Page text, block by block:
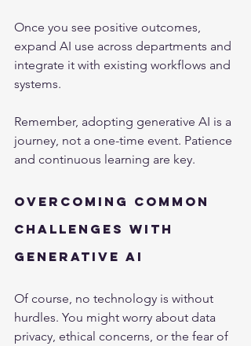
Once you see positive outcomes,
expand AI use across departments and
integrate it with existing workflows and
systems.
Remember, adopting generative AI is a
journey, not a one-time event. Patience
and continuous learning are key.
Overcoming Common
Challenges with
Generative AI
Of course, no technology is without
hurdles. You might worry about data
privacy, ethical concerns, or the fear of